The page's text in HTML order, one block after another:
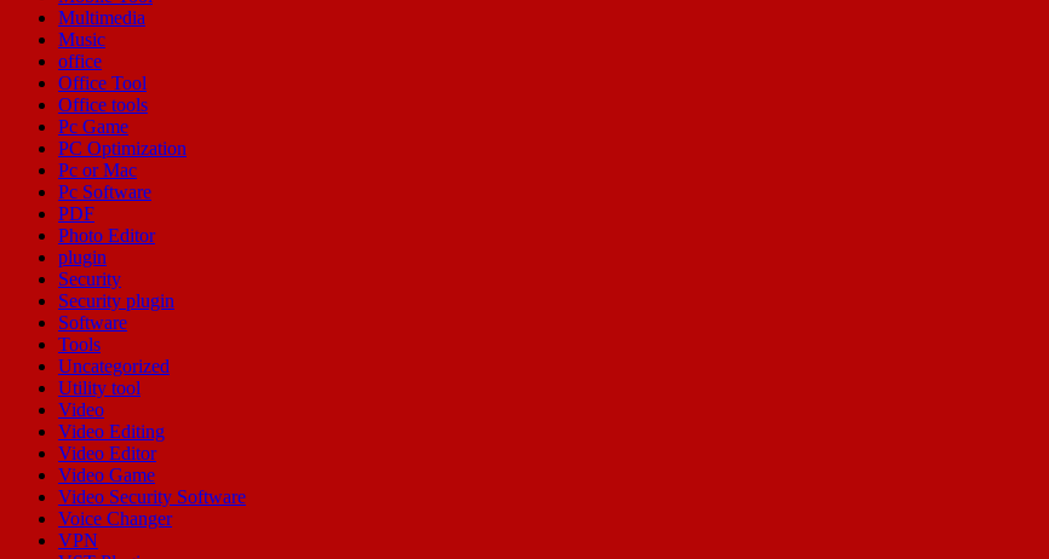
Multimedia
Music
office
Office Tool
Office tools
Pc Game
PC Optimization
Pc or Mac
Pc Software
PDF
Photo Editor
plugin
Security
Security plugin
Software
Tools
Uncategorized
Utility tool
Video
Video Editing
Video Editor
Video Game
Video Security Software
Voice Changer
VPN